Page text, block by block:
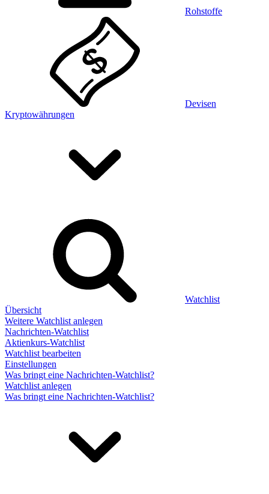
Rohstoffe
Devisen
Kryptowährungen
Watchlist
Übersicht
Weitere Watchlist anlegen
Nachrichten-Watchlist
Aktienkurs-Watchlist
Watchlist bearbeiten
Einstellungen
Was bringt eine Nachrichten-Watchlist?
Watchlist anlegen
Was bringt eine Nachrichten-Watchlist?